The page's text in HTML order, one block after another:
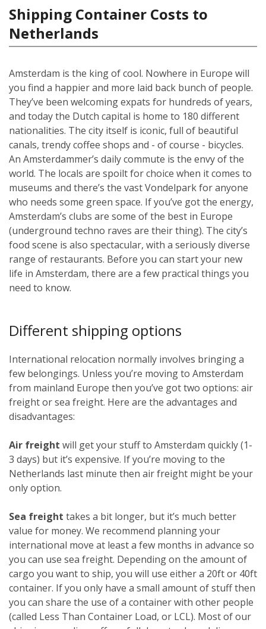
Shipping Container Costs to
Netherlands
Amsterdam is the king of cool. Nowhere in Europe will
you find a happier and more laid back bunch of people.
They’ve been welcoming expats for hundreds of years,
and today the Dutch capital is home to 180 different
nationalities. The city itself is iconic, full of beautiful
canals, trendy coffee shops and - of course - bicycles.
An Amsterdammer’s daily commute is the envy of the
world. The locals are spoilt for choice when it comes to
museums and there’s the vast Vondelpark for anyone
who needs some green space. If you’ve got the energy,
Amsterdam’s clubs are some of the best in Europe
(underground techno raves are their thing). The city’s
food scene is also spectacular, with a seriously diverse
range of restaurants. Before you can start your new
life in Amsterdam, there are a few practical things you
need to know.
Different shipping options
International relocation normally involves bringing a
few belongings. Unless you’re moving to Amsterdam
from mainland Europe then you’ve got two options: air
freight or sea freight. Here are the advantages and
disadvantages:
Air freight will get your stuff to Amsterdam quickly (1-
3 days) but it’s expensive. If you’re moving to the
Netherlands last minute then air freight might be your
only option.
Sea freight takes a bit longer, but it’s much better
value for money. We recommend planning your
international move at least a few months in advance so
you can use sea freight. Depending on the amount of
cargo you want to ship, you will use either a 20ft or 40ft
container. If you only have a small amount of stuff then
you can share the use of a container with other people
(called Less Than Container Load, or LCL). Most of our